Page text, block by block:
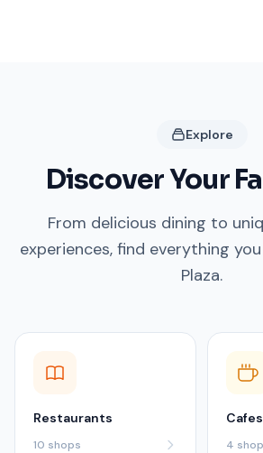
Explore
Discover Your
From delicious dining to
experiences, find everything
Plaza.
Restaurants
10 shops 4